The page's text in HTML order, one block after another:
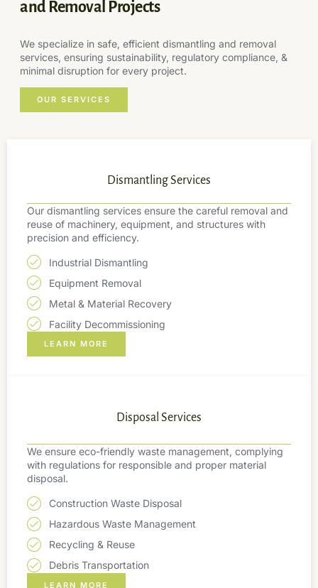
and Removal Projects
We specialize in safe, efficient dismantling and removal
services, ensuring sustainability, regulatory compliance, &
minimal disruption for every project.
OUR SERVICES
Dismantling Services
Our dismantling services ensure the careful removal and
reuse of machinery, equipment, and structures with
precision and efficiency.
Industrial Dismantling
Equipment Removal
Metal & Material Recovery
Facility Decommissioning
LEARN MORE
Disposal Services
We ensure eco-friendly waste management, complying
with regulations for responsible and proper material
disposal.
Construction Waste Disposal
Hazardous Waste Management
Recycling & Reuse
Debris Transportation
LEARN MORE